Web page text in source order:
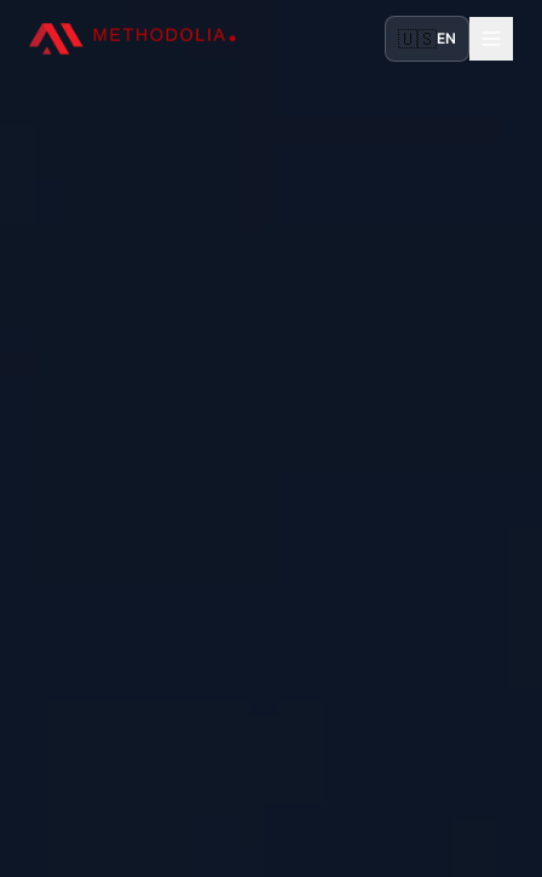
🇺🇸EN